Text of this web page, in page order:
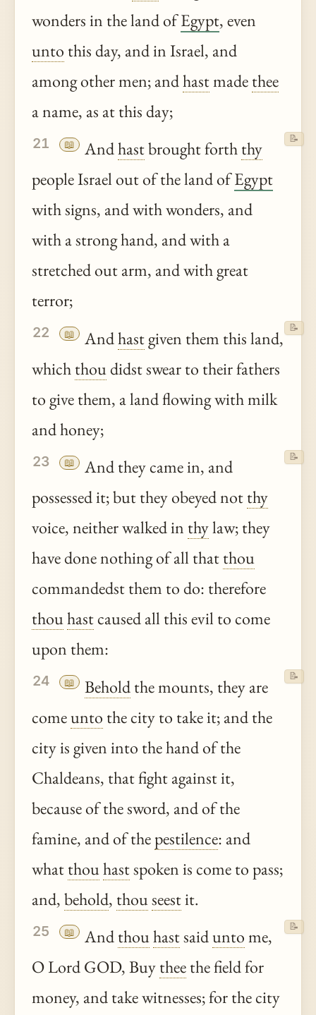
wonders in the land ofEgypt, even
unto this day, and in Israel, and
among other men; andhastmadethee
a name, as at this day;
21 📖 Andhastbrought forththy
people Israel out of the land ofEgypt
with signs, and with wonders, and
with a strong hand, and with a
stretched out arm, and with great
terror;
📝
22 📖 Andhastgiven them this land,
whichthoudidst swear to their fathers
to give them, a land flowing with milk
and honey;
📝
23 📖
And they came in, and
possessed it; but they obeyed notthy
voice, neither walked in thylaw; they
have done nothing of all thatthou
commandedst them to do: therefore
thouhastcaused all this evil to come
upon them:
📝
24 📖 Beholdthe mounts, they are
comeunto the city to take it; and the
city is given into the hand of the
Chaldeans, that fight against it,
because of the sword, and of the
famine, and of thepestilence: and
whatthouhastspoken is come to pass;
and,behold, thouseestit.
📝
25 📖 Andthouhastsaiduntome,
O Lord GOD, Buytheethe field for
money, and take witnesses; for the city
📝